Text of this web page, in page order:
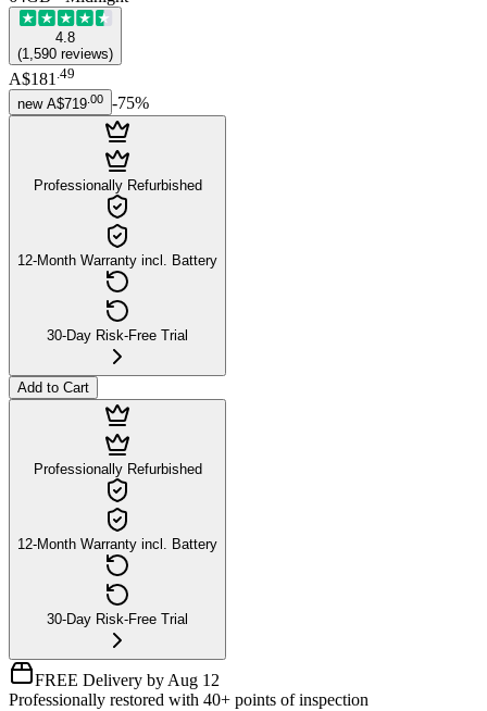
4.8
(1,590 reviews)
A$181 49
new A$719 00 -75%
Professionally Refurbished
12-Month Warranty incl. Battery
30-Day Risk-Free Trial
Add to Cart
Professionally Refurbished
12-Month Warranty incl. Battery
30-Day Risk-Free Trial
FREE Delivery by Aug 12
Professionally restored with 40+ points of inspection